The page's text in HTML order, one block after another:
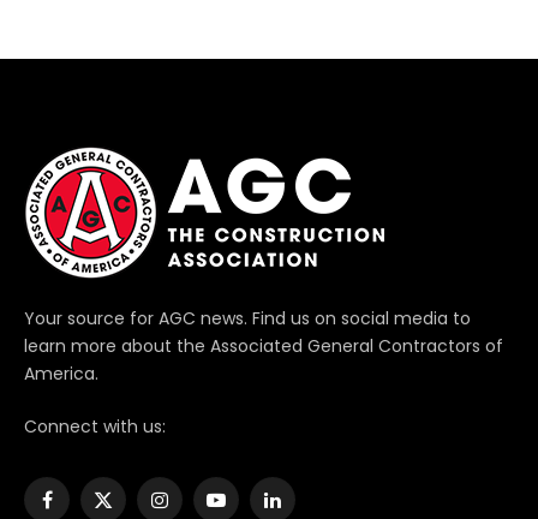
Your source for AGC news. Find us on social media to
learn more about the Associated General Contractors of
America.
Connect with us:
Facebook
X
InstagramYouTubeLinkedIn